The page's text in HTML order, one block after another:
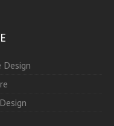
Design